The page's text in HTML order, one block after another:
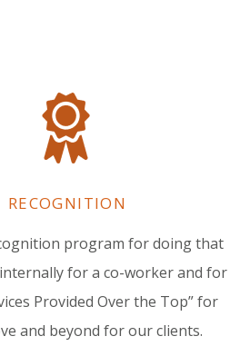
RECOGNITION
program for doing that
internally for a co-worker and for
Provided Over the Top” for
and beyond for our clients.